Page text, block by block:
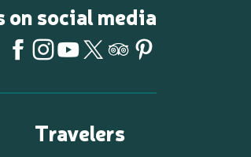
on social media
Travelers